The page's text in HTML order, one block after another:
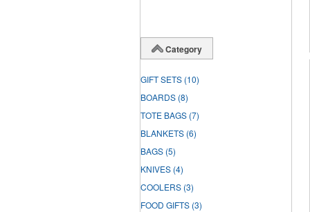
Category
GIFT SETS (10)
BOARDS (8)
TOTE BAGS (7)
BLANKETS (6)
BAGS (5)
KNIVES (4)
COOLERS (3)
FOOD GIFTS (3)